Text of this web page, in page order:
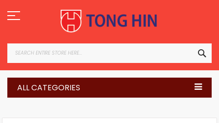
to
Content
ALL CATEGORIES